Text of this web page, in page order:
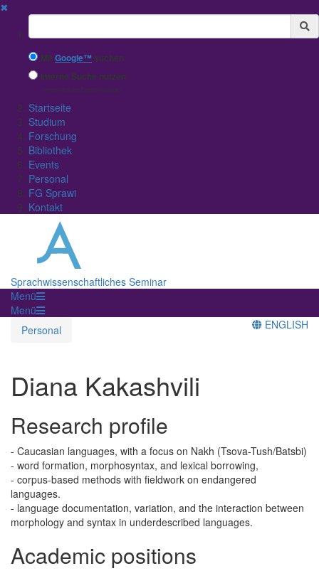
✖
Suchbegriff
MitGoogle™ suchen
Interne Suche nutzen
(eingeschränkte Ergebnisqualität)
Startseite
Studium
Forschung
Bibliothek
Events
Personal
FG Sprawi
Kontakt
Sprachwissenschaftliches Seminar
Menü
Menü
Personal
ENGLISH
Diana Kakashvili
Research profile
- Caucasian languages, with a focus on Nakh (Tsova-Tush/Batsbi)
- word formation, morphosyntax, and lexical borrowing,
- corpus-based methods with fieldwork on endangered
languages.
- language documentation, variation, and the interaction between
morphology and syntax in underdescribed languages.
Academic positions